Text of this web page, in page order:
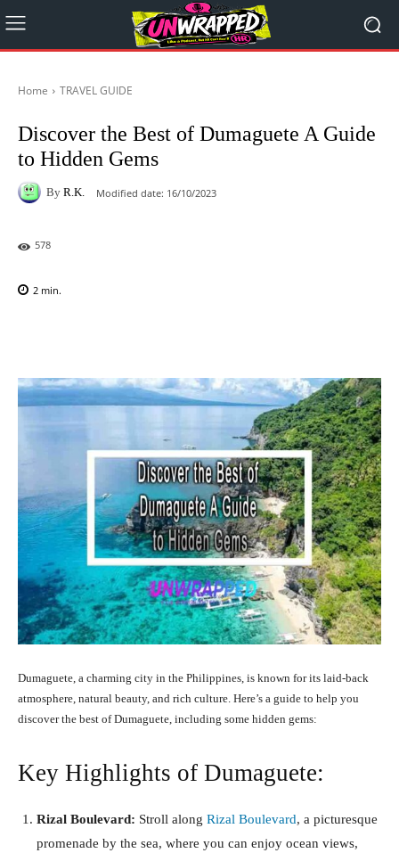
Home TRAVEL GUIDE
Discover the Best of Dumaguete A Guide
to Hidden Gems
By R.K. Modified date: 16/10/2023
578
2 min.
Dumaguete, a charming city in the Philippines, is known for its laid-back
atmosphere, natural beauty, and rich culture. Here’s a guide to help you
discover the best of Dumaguete, including some hidden gems:
Key Highlights of Dumaguete:
Rizal Boulevard: Stroll along Rizal Boulevard, a picturesque
promenade by the sea, where you can enjoy ocean views,